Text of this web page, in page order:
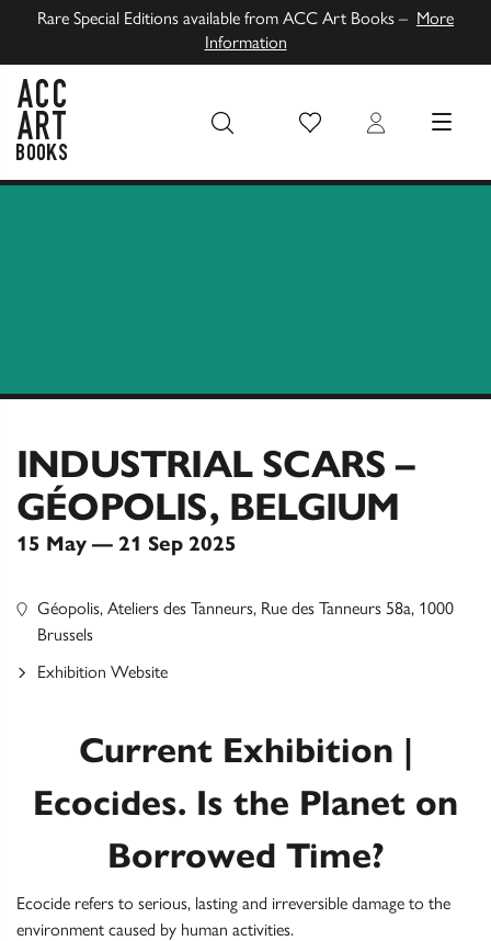
Rare Special Editions available from ACC Art Books – More
Information
Wish List Login MENU
INDUSTRIAL SCARS –
GÉOPOLIS, BELGIUM
15 May — 21 Sep 2025
Current Exhibition |
Ecocides. Is the Planet on
Borrowed Time?
Ecocide refers to serious, lasting and irreversible damage to the
environment caused by human activities.
Géopolis, Ateliers des Tanneurs, Rue des Tanneurs 58a, 1000
Brussels
Exhibition Website